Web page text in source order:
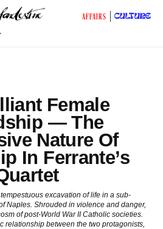
AFFAIRS CULTURE
Female
— The
Nature Of
In Ferrante’s
excavation of life in a sub-
Naples. Shrouded in violence and danger,
of post-World War II Catholic societies.
relationship between the two protagonists,